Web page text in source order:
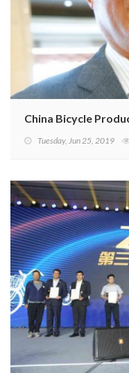
China Bicycle
Tuesday, Jun 25, 2019